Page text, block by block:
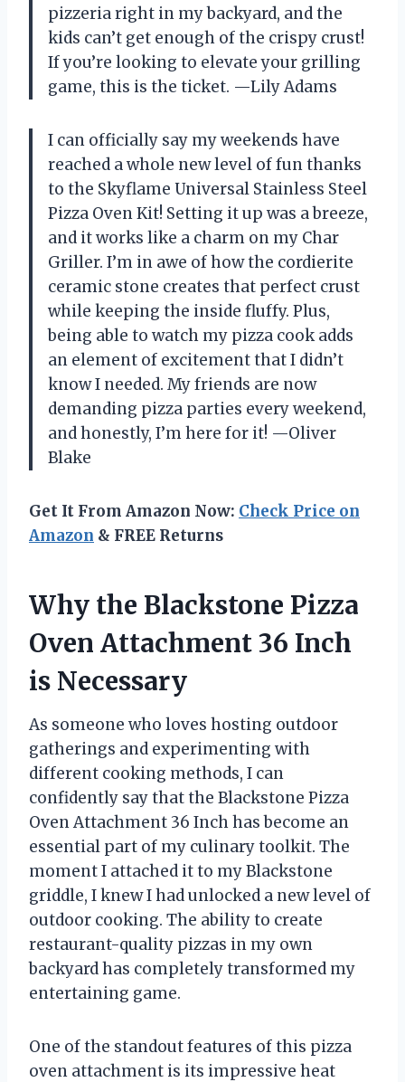
pizzeria right in my backyard, and the
kids can’t get enough of the crispy crust!
If you’re looking to elevate your grilling
game, this is the ticket. —Lily Adams
I can officially say my weekends have
reached a whole new level of fun thanks
to the Skyflame Universal Stainless Steel
Pizza Oven Kit! Setting it up was a breeze,
and it works like a charm on my Char
Griller. I’m in awe of how the cordierite
ceramic stone creates that perfect crust
while keeping the inside fluffy. Plus,
being able to watch my pizza cook adds
an element of excitement that I didn’t
know I needed. My friends are now
demanding pizza parties every weekend,
and honestly, I’m here for it! —Oliver
Blake
Get It From Amazon Now: Check Price on
Amazon & FREE Returns
Why the Blackstone Pizza
Oven Attachment 36 Inch
is Necessary
As someone who loves hosting outdoor
gatherings and experimenting with
different cooking methods, I can
confidently say that the Blackstone Pizza
Oven Attachment 36 Inch has become an
essential part of my culinary toolkit. The
moment I attached it to my Blackstone
griddle, I knew I had unlocked a new level of
outdoor cooking. The ability to create
restaurant-quality pizzas in my own
backyard has completely transformed my
entertaining game.
One of the standout features of this pizza
oven attachment is its impressive heat